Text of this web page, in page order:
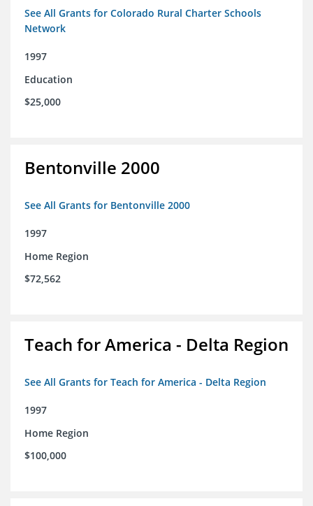
See All Grants for Colorado Rural Charter Schools
Network
1997
Education
$25,000
Bentonville 2000
See All Grants for Bentonville 2000
1997
Home Region
$72,562
Teach for America - Delta Region
See All Grants for Teach for America - Delta Region
1997
Home Region
$100,000